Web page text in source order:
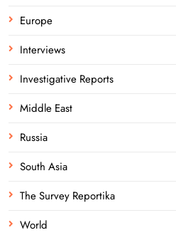
Europe
Interviews
Investigative Reports
Middle East
Russia
South Asia
The Survey Reportika
World